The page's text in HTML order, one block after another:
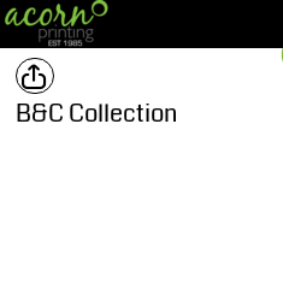
B&C Collection